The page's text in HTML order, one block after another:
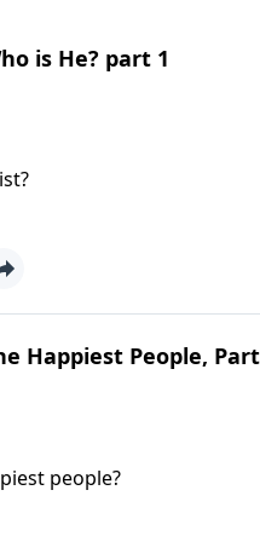
is He? part 1
Happiest People,
people?